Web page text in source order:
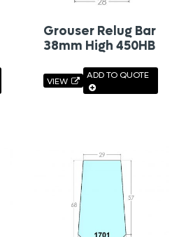
Grouser Relug Bar
38mm High 450HB
VIEW
ADD TO QUOTE